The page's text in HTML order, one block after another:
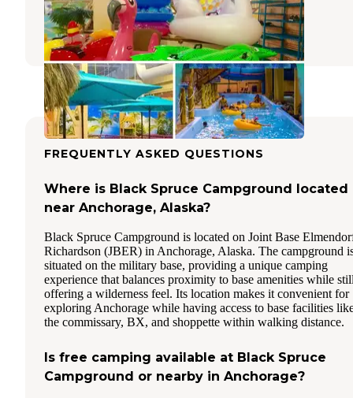
Elmendorf Air Force Base, Alaska
1 Review
3 Photos
FREQUENTLY ASKED QUESTIONS
Where is Black Spruce Campground located
near Anchorage, Alaska?
Black Spruce Campground is located on Joint Base
Richardson (JBER) in Anchorage, Alaska. The campground
situated on the military base, providing a unique camping
experience that balances proximity to base amenities while
offering a wilderness feel. Its location makes it convenient for
exploring Anchorage while having access to base facilities
the commissary, BX, and shoppette within walking distance.
Is free camping available at Black Spruce
Campground or nearby in Anchorage?